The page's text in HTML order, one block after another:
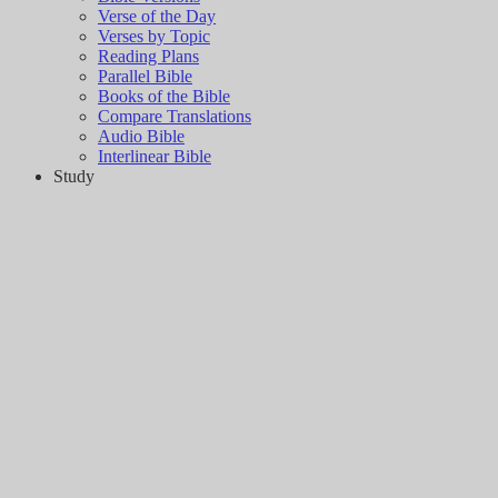
Verse of the Day
Verses by Topic
Reading Plans
Parallel Bible
Books of the Bible
Compare Translations
Audio Bible
Interlinear Bible
Study